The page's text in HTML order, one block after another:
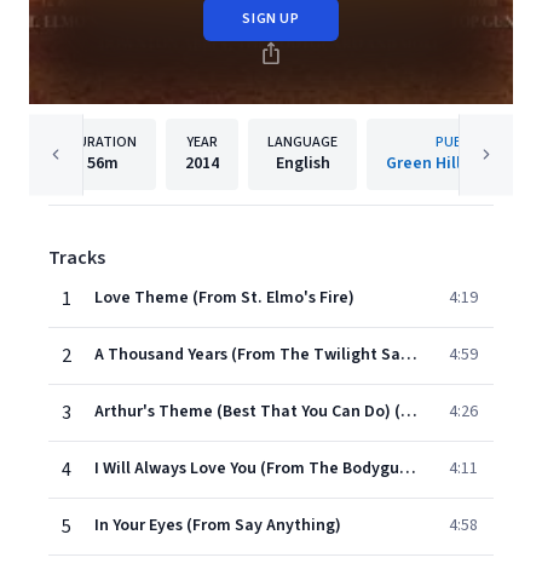
SIGN UP
DURATION
56m
YEAR
2014
LANGUAGE
English
PUBLISHER
Green Hill
Tracks
1
Love Theme (From St. Elmo's Fire) 4:19
2 A Thousand Years (From The Twilight Saga: Breaking Dawn, Pt. 1) 4:59
3 Arthur's Theme (Best That You Can Do) (From "Arthur") 4:26
4 I Will Always Love You (From The Bodyguard) 4:11
5 In Your Eyes (From Say Anything) 4:58